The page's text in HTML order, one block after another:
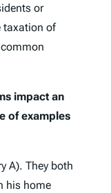
or
taxation of
impact an
of examples
A). They both
his home